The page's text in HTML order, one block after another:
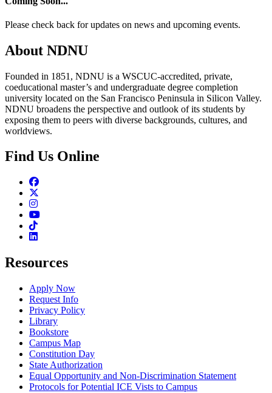
Please check back for updates on news and upcoming events.
About NDNU
Founded in 1851, NDNU is a WSCUC-accredited, private,
coeducational master’s and undergraduate degree completion
university located on the San Francisco Peninsula in Silicon Valley.
NDNU broadens the perspective and outlook of its students by
exposing them to peers with diverse backgrounds, cultures, and
worldviews.
Find Us Online
Facebook
Instagram
Youtube
TikTok
Linkedin
Resources
Apply Now
Request Info
Privacy Policy
Library
Bookstore
Campus Map
Constitution Day
State Authorization
Equal Opportunity and Non-Discrimination Statement
Protocols for Potential ICE Vists to Campus